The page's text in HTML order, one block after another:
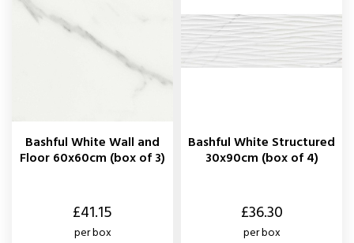
Bashful White Wall and
Floor 60x60cm (box of 3)
£41.15
per box
Bashful White Structured
30x90cm (box of 4)
£36.30
per box